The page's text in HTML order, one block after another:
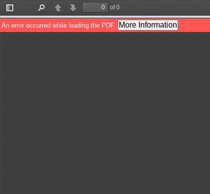
Toggle
Sidebar
PreviousNext
of 0
An error occurred while loading the PDF. More Information